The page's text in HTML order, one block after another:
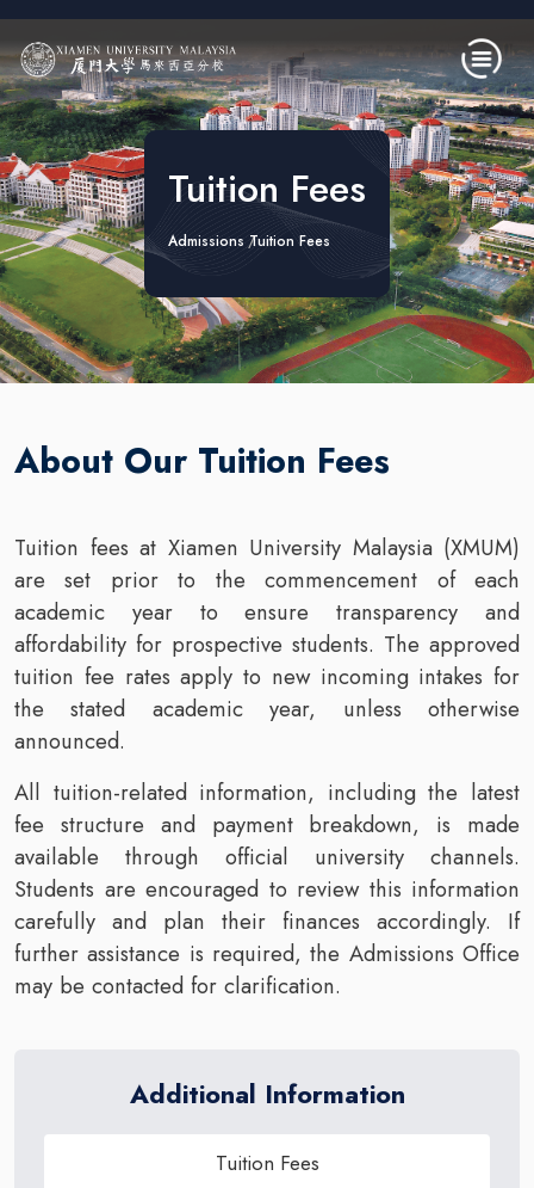
Skip to main content
Tuition Fees
Admissions Tuition Fees
About Our Tuition Fees
Tuition fees at Xiamen University Malaysia (XMUM)
are set prior to the commencement of each
academic year to ensure transparency and
affordability for prospective students. The approved
tuition fee rates apply to new incoming intakes for
the stated academic year, unless otherwise
announced.
All tuition-related information, including the latest
fee structure and payment breakdown, is made
available through official university channels.
Students are encouraged to review this information
carefully and plan their finances accordingly. If
further assistance is required, the Admissions Office
may be contacted for clarification.
Additional Information
Tuition Fees